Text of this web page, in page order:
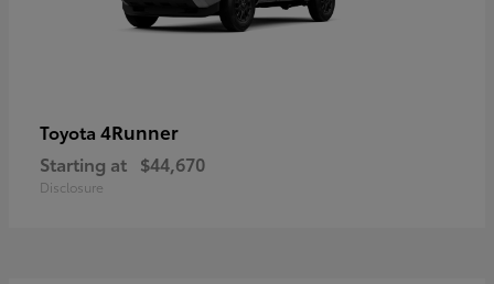
Toyota 4Runner
Starting at $44,670
Disclosure